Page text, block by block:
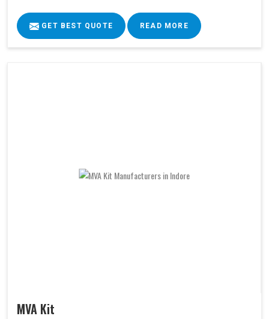
GET BEST QUOTE READ MORE
MVA Kit